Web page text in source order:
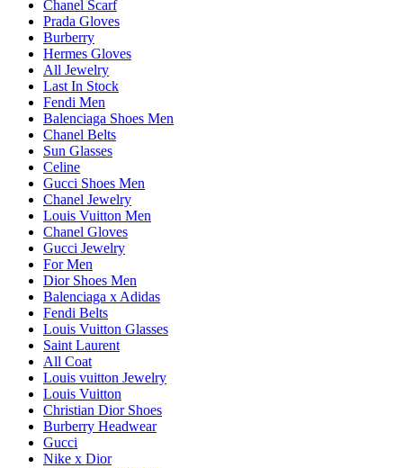
Chanel Scarf
Prada Gloves
Burberry
Hermes Gloves
All Jewelry
Last In Stock
Fendi Men
Balenciaga Shoes Men
Chanel Belts
Sun Glasses
Celine
Gucci Shoes Men
Chanel Jewelry
Louis Vuitton Men
Chanel Gloves
Gucci Jewelry
For Men
Dior Shoes Men
Balenciaga x Adidas
Fendi Belts
Louis Vuitton Glasses
Saint Laurent
All Coat
Louis vuitton Jewelry
Louis Vuitton
Christian Dior Shoes
Burberry Headwear
Gucci
Nike x Dior